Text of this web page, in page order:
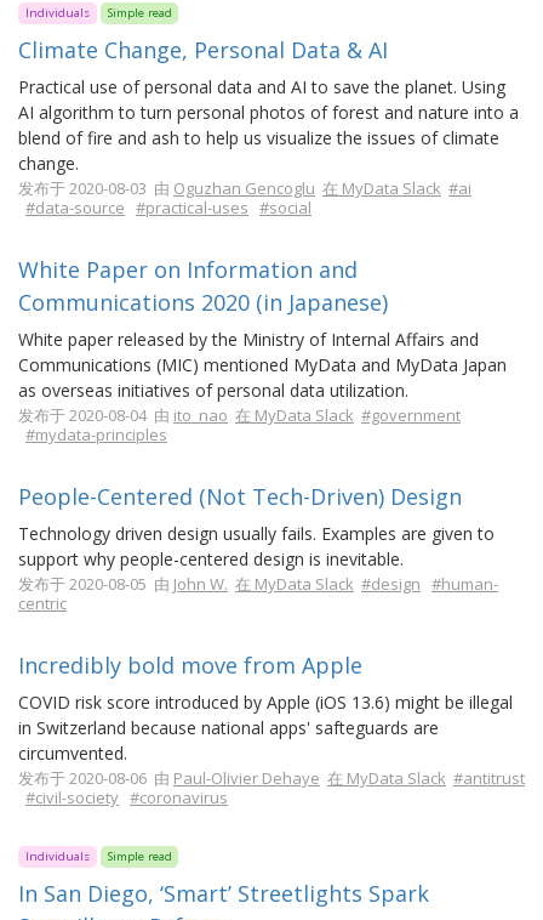
Individuals Simple read
Climate Change, Personal Data & AI
Practical use of personal data and AI to save the planet. Using
AI algorithm to turn personal photos of forest and nature into a
blend of fire and ash to help us visualize the issues of climate
change.
发布于 2020-08-03 由 Oguzhan Gencoglu 在 MyData Slack #ai
#data-source #practical-uses #social
White Paper on Information and
Communications 2020 (in Japanese)
White paper released by the Ministry of Internal Affairs and
Communications (MIC) mentioned MyData and MyData Japan
as overseas initiatives of personal data utilization.
发布于 2020-08-04 由 ito_nao 在 MyData Slack #government
#mydata-principles
People-Centered (Not Tech-Driven) Design
Technology driven design usually fails. Examples are given to
support why people-centered design is inevitable.
发布于 2020-08-05 由 John W. 在 MyData Slack #design #human-
centric
Incredibly bold move from Apple
COVID risk score introduced by Apple (iOS 13.6) might be illegal
in Switzerland because national apps' safteguards are
circumvented.
发布于 2020-08-06 由 Paul-Olivier Dehaye 在 MyData Slack #antitrust
#civil-society #coronavirus
Individuals Simple read
In San Diego, ‘Smart’ Streetlights Spark